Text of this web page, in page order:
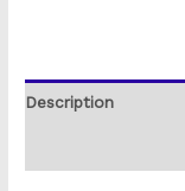
Description